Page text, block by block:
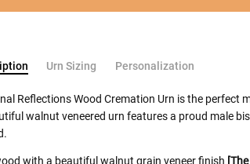
Urn Sizing Personalization
Reflections Wood Cremation Urn is the perfect
walnut veneered urn features a proud male
with a beautiful walnut grain veneer finish